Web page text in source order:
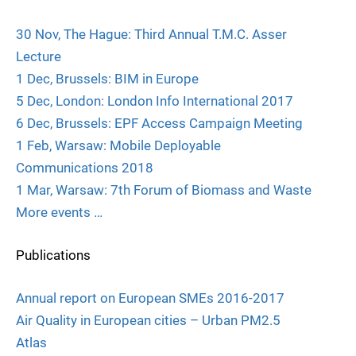
30 Nov, The Hague: Third Annual T.M.C. Asser
Lecture
1 Dec, Brussels: BIM in Europe
5 Dec, London: London Info International 2017
6 Dec, Brussels: EPF Access Campaign Meeting
1 Feb, Warsaw: Mobile Deployable
Communications 2018
1 Mar, Warsaw: 7th Forum of Biomass and Waste
More events …
Publications
Annual report on European SMEs 2016-2017
Air Quality in European cities – Urban PM2.5
Atlas